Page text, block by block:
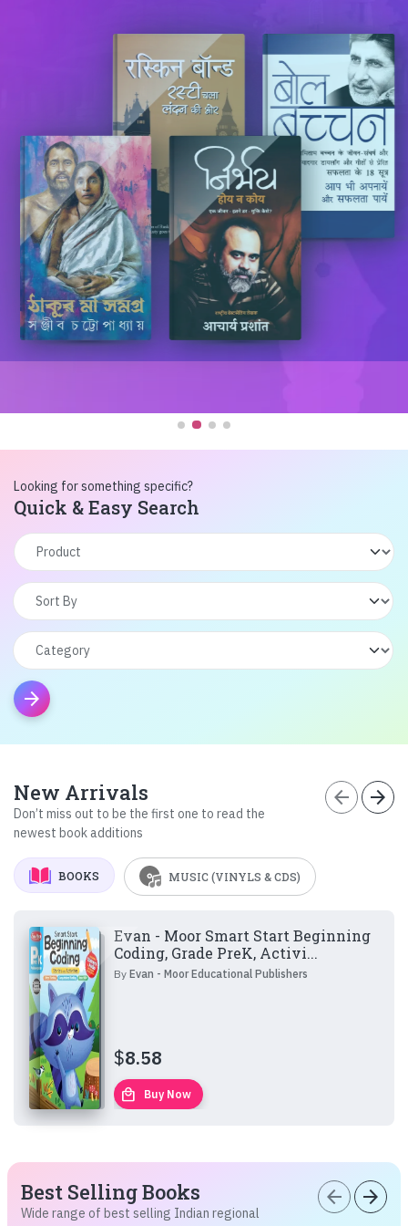
Looking for something specific?
Quick & Easy Search
arrow_forward
New Arrivals
Don’t miss out to be the first one to read the
newest book additions
arrow_back arrow_forward
BOOKS MUSIC (VINYLS & CDS)
Evan - Moor Smart Start Beginning
Coding, Grade PreK, Activi...
ByEvan - Moor Educational Publishers
$8.58
local_mall Buy Now
Best Selling Books
Wide range of best selling Indian regional
arrow_back arrow_forward